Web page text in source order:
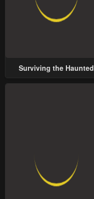
Surviving the Haunted